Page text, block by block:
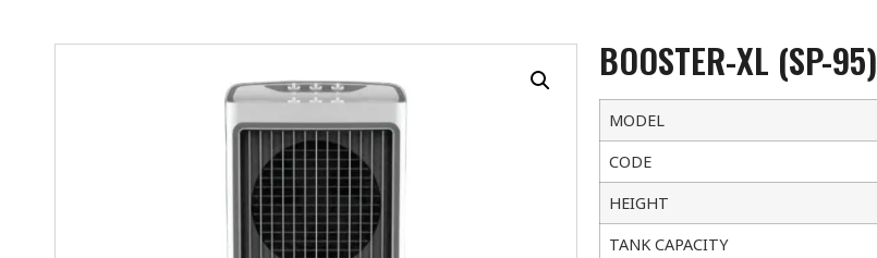
BOOSTER-XL (SP-95)
MODEL
CODE
HEIGHT
TANK CAPACITY